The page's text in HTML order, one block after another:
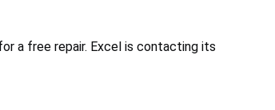
a free repair. Excel is contacting its